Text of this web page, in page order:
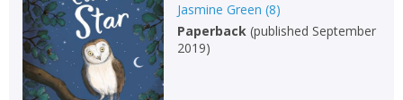
Jasmine Green (8)
Paperback(published September
2019)